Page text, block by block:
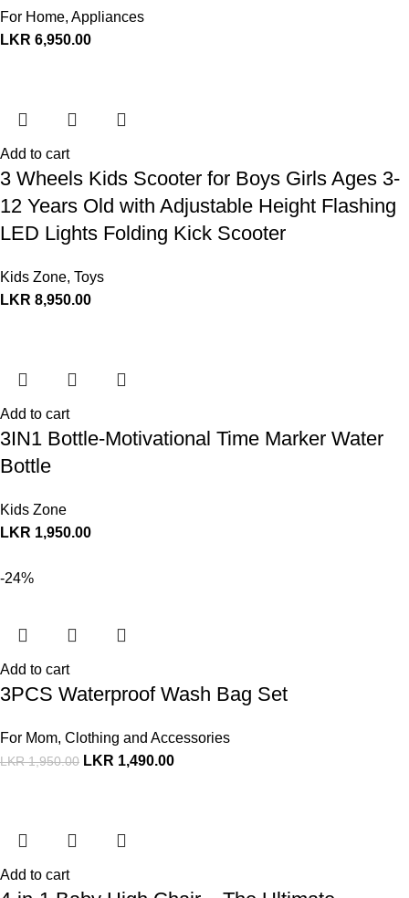
For Home, Appliances
LKR 6,950.00
Add to cart
3 Wheels Kids Scooter for Boys Girls Ages 3-
12 Years Old with Adjustable Height Flashing
LED Lights Folding Kick Scooter
Kids Zone, Toys
LKR 8,950.00
Add to cart
3IN1 Bottle-Motivational Time Marker Water
Bottle
Kids Zone
LKR 1,950.00
-24%
Add to cart
3PCS Waterproof Wash Bag Set
For Mom, Clothing and Accessories
LKR1,950.00 LKR 1,490.00
Add to cart